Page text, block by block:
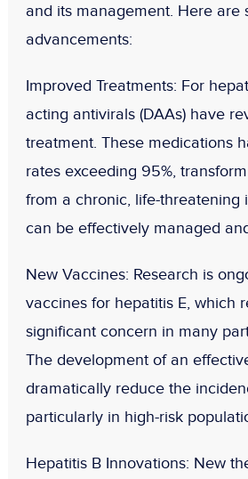
and its management. Here are
advancements:
Improved Treatments: For
acting antivirals (DAAs) have
treatment. These medications
rates exceeding 95%,
from a chronic, life-threatening
can be effectively managed
New Vaccines: Research is
vaccines for hepatitis E, which
significant concern in many
The development of an
dramatically reduce the
particularly in high-risk
Hepatitis B Innovations: New